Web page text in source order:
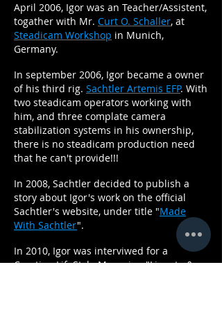
April 2006, Igor was an Teacher/Assistent,
togather with Mr. Curt O. Schaller, at
Steadicam Workshop in Munich,
Germany.
In september 2006, Igor became a owner
of his third rig. Sachtler Artemis EFP. With
two steadicam operators working with
him, and three complate camera
stabilization systems in his ownership,
there is no steadicam production need
that he can't provide!!!
In 2008, Sachtler decided to publish a
story about Igor's work on the official
Sachtler's website, under title "Made
With Sachtler".
In 2010, Igor was interviwed for a
Croatian LifeStyle Magazine "Ljepota &